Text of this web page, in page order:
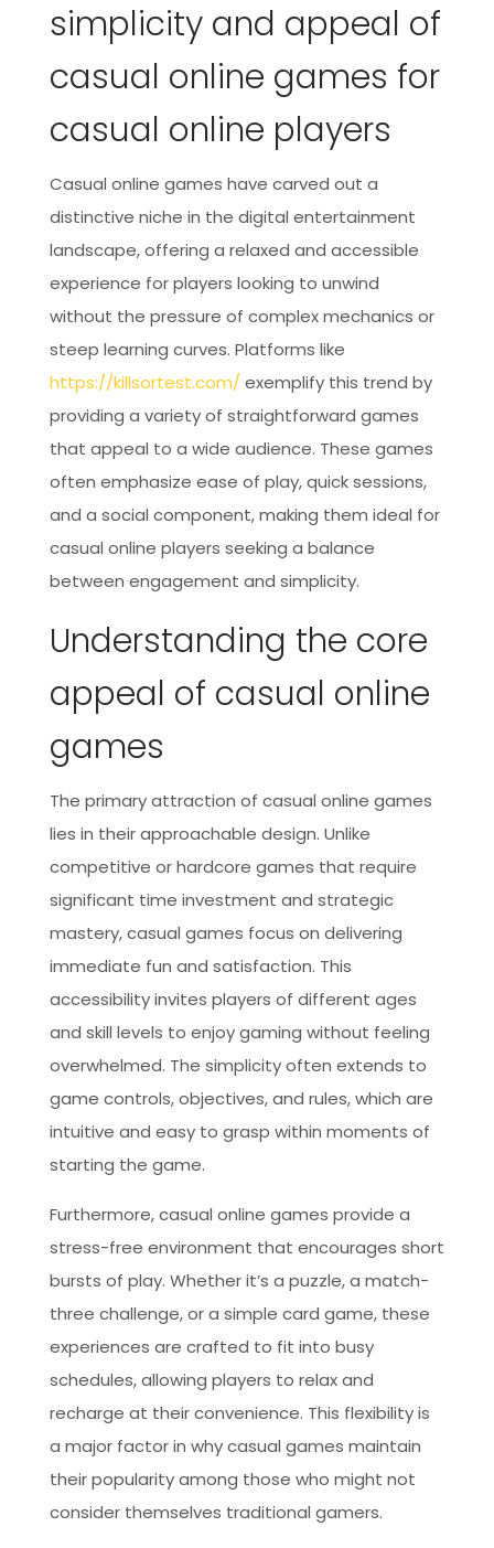
simplicity and appeal of
casual online games for
casual online players
Casual online games have carved out a
distinctive niche in the digital entertainment
landscape, offering a relaxed and accessible
experience for players looking to unwind
without the pressure of complex mechanics or
steep learning curves. Platforms like
https://killsortest.com/ exemplify this trend by
providing a variety of straightforward games
that appeal to a wide audience. These games
often emphasize ease of play, quick sessions,
and a social component, making them ideal for
casual online players seeking a balance
between engagement and simplicity.
Understanding the core
appeal of casual online
games
The primary attraction of casual online games
lies in their approachable design. Unlike
competitive or hardcore games that require
significant time investment and strategic
mastery, casual games focus on delivering
immediate fun and satisfaction. This
accessibility invites players of different ages
and skill levels to enjoy gaming without feeling
overwhelmed. The simplicity often extends to
game controls, objectives, and rules, which are
intuitive and easy to grasp within moments of
starting the game.
Furthermore, casual online games provide a
stress-free environment that encourages short
bursts of play. Whether it’s a puzzle, a match-
three challenge, or a simple card game, these
experiences are crafted to fit into busy
schedules, allowing players to relax and
recharge at their convenience. This flexibility is
a major factor in why casual games maintain
their popularity among those who might not
consider themselves traditional gamers.